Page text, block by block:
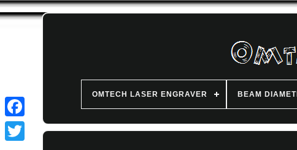
OMTECH LASER ENGRAVER BEAM